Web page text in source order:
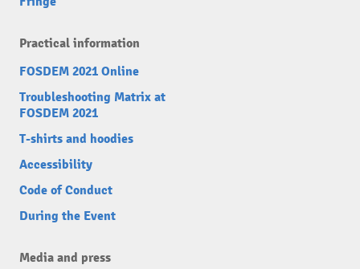
Practical information
FOSDEM 2021 Online
Troubleshooting Matrix at
FOSDEM 2021
T-shirts and hoodies
Accessibility
Code of Conduct
During the Event
Media and press